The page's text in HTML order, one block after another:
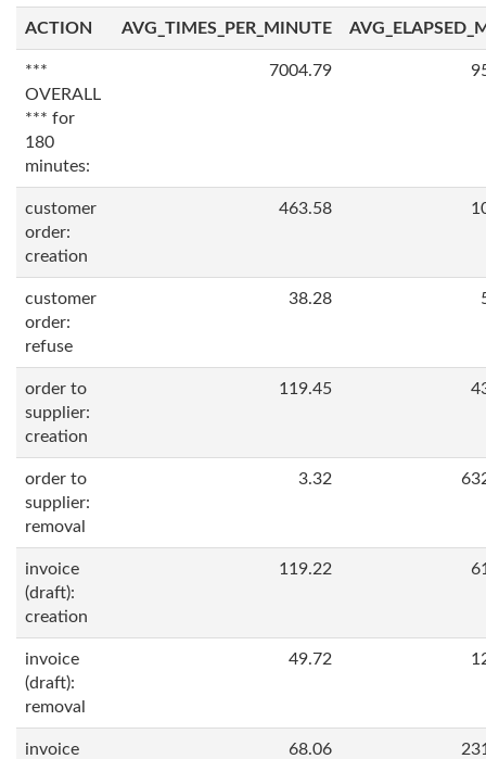
ACTION AVG_TIMES_PER_MINUTE
***
OVERALL
*** for
180
minutes:
7004.79
customer
order:
creation
463.58
customer
order:
refuse
38.28
order to
supplier:
creation
119.45
order to
supplier:
removal
3.32
invoice
(draft):
creation
119.22
invoice
(draft):
removal
49.72
invoice
68.06